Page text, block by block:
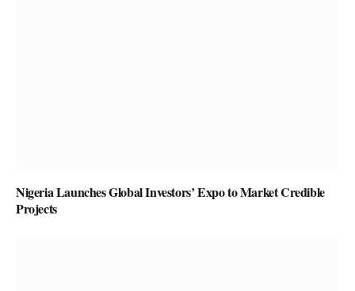
Nigeria Launches Global Investors’ Expo to Market Credible
Projects